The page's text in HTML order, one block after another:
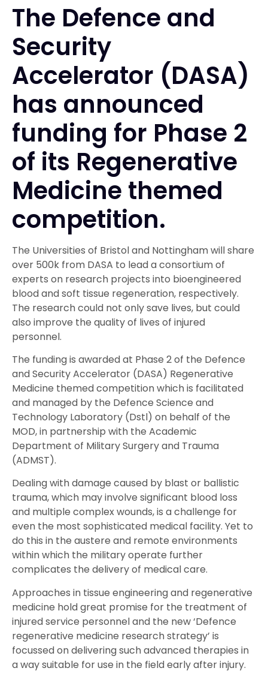
The Defence and
Security
Accelerator (DASA)
has announced
funding for Phase 2
of its Regenerative
Medicine themed
competition.
The Universities of Bristol and Nottingham will share
over 500k from DASA to lead a consortium of
experts on research projects into bioengineered
blood and soft tissue regeneration, respectively.
The research could not only save lives, but could
also improve the quality of lives of injured
personnel.
The funding is awarded at Phase 2 of the Defence
and Security Accelerator (DASA) Regenerative
Medicine themed competition which is facilitated
and managed by the Defence Science and
Technology Laboratory (Dstl) on behalf of the
MOD, in partnership with the Academic
Department of Military Surgery and Trauma
(ADMST).
Dealing with damage caused by blast or ballistic
trauma, which may involve significant blood loss
and multiple complex wounds, is a challenge for
even the most sophisticated medical facility. Yet to
do this in the austere and remote environments
within which the military operate further
complicates the delivery of medical care.
Approaches in tissue engineering and regenerative
medicine hold great promise for the treatment of
injured service personnel and the new ‘Defence
regenerative medicine research strategy’ is
focussed on delivering such advanced therapies in
a way suitable for use in the field early after injury.